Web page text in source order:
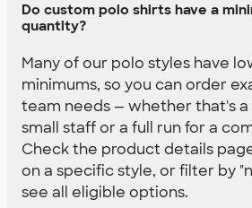
Do custom polo shirts have a
quantity?
Many of our polo styles have
minimums, so you can order
team needs — whether that's a
small staff or a full run for a
Check the product details
on a specific style, or filter by
see all eligible options.